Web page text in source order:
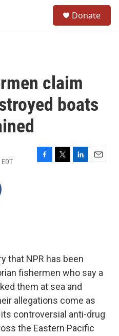
Donate
claim
boats
F
T
L
E
that NPR has been
fishermen who say a
them at sea and
allegations come as
controversial anti-drug
the Eastern Pacific